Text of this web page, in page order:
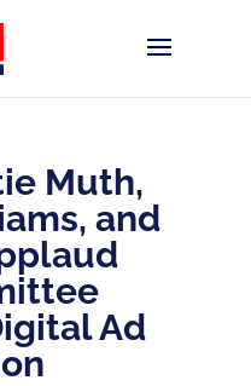
Muth,
and
Ad